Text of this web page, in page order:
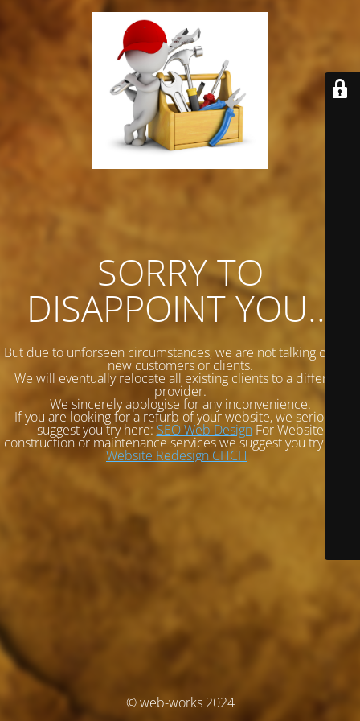
SORRY TO
DISAPPOINT YOU...
But due to unforseen circumstances, we are not talking on any
new customers or clients.
We will eventually relocate all existing clients to a different
provider.
We sincerely apologise for any inconvenience.
If you are looking for a refurb of your website, we seriously
suggest you try here: SEO Web DesignFor Website
construction or maintenance services we suggest you try here:
Website Redesign CHCH
© web-works 2024